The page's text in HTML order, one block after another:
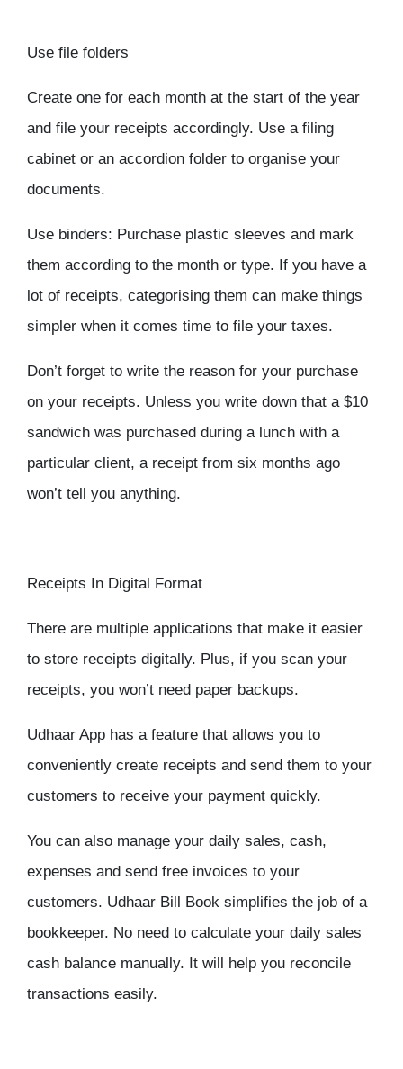
Use file folders
Create one for each month at the start of the year
and file your receipts accordingly. Use a filing
cabinet or an accordion folder to organise your
documents.
Use binders: Purchase plastic sleeves and mark
them according to the month or type. If you have a
lot of receipts, categorising them can make things
simpler when it comes time to file your taxes.
Don’t forget to write the reason for your purchase
on your receipts. Unless you write down that a $10
sandwich was purchased during a lunch with a
particular client, a receipt from six months ago
won’t tell you anything.
Receipts In Digital Format
There are multiple applications that make it easier
to store receipts digitally. Plus, if you scan your
receipts, you won’t need paper backups.
Udhaar App has a feature that allows you to
conveniently create receipts and send them to your
customers to receive your payment quickly.
You can also manage your daily sales, cash,
expenses and send free invoices to your
customers. Udhaar Bill Book simplifies the job of a
bookkeeper. No need to calculate your daily sales
cash balance manually. It will help you reconcile
transactions easily.